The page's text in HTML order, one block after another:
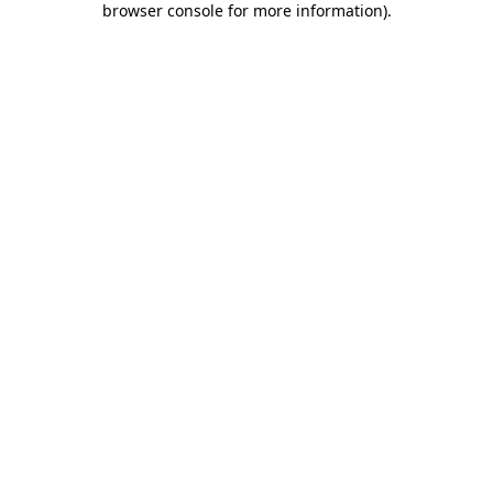
browser console for more information).